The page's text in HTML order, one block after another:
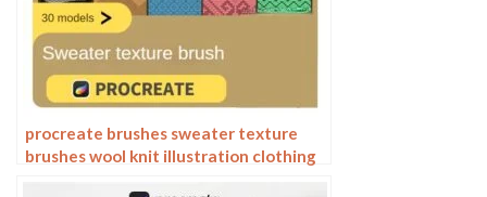
procreate brushes sweater texture
brushes wool knit illustration clothing